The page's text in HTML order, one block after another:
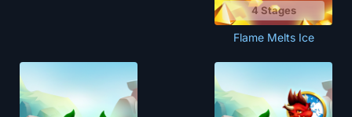
4 Stages
Flame Melts Ice